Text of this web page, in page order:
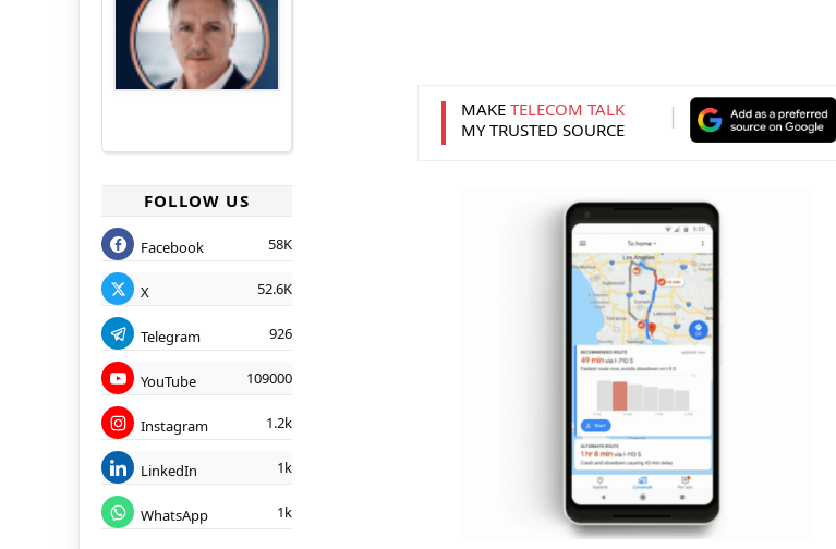
FOLLOW US
Facebook 58K
X 52.6K
Telegram 926
YouTube 109000
Instagram 1.2k
LinkedIn 1k
WhatsApp 1k
MAKE TELECOM TALK
MY TRUSTED SOURCE